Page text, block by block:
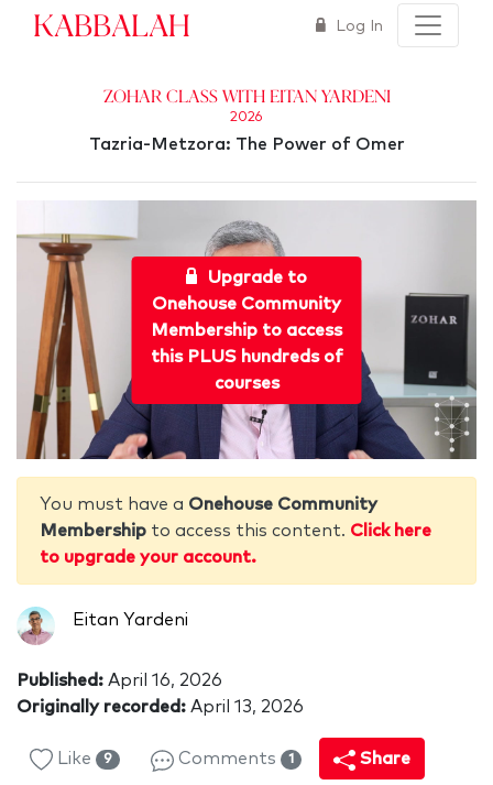
Kabbalah Log In
Zohar Class with Eitan Yardeni
2026
Tazria-Metzora: The Power of Omer
Upgrade to
Onehouse Community
Membership to access
this PLUS hundreds of
courses
You must have a Onehouse Community
Membership to access this content. Click here
to upgrade your account.
Eitan Yardeni
Published: April 16, 2026
Originally recorded: April 13, 2026
Like 9 Comments 1 Share